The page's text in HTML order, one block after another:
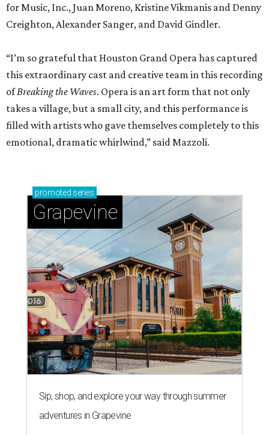
for Music, Inc., Juan Moreno, Kristine Vikmanis and Denny
Creighton, Alexander Sanger, and David Gindler.
“I’m so grateful that Houston Grand Opera has captured
this extraordinary cast and creative team in this recording
ofBreaking the Waves. Opera is an art form that not only
takes a village, but a small city, and this performance is
filled with artists who gave themselves completely to this
emotional, dramatic whirlwind,” said Mazzoli.
promoted series
Grapevine
Sip, shop, and explore your way through summer
adventures in Grapevine